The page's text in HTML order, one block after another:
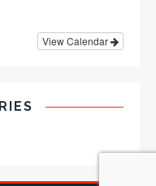
View Calendar